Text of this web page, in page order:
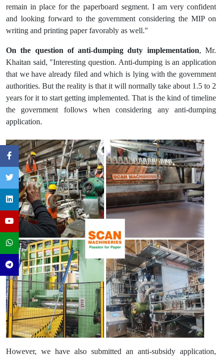
remain in place for the paperboard segment. I am very confident
and looking forward to the government considering the MIP on
writing and printing paper favorably as well."
On the question of anti-dumping duty implementation, Mr.
Khaitan said, "Interesting question. Anti-dumping is an application
that we have already filed and which is lying with the government
authorities. But the reality is that it will normally take about 1.5 to 2
years for it to start getting implemented. That is the kind of timeline
the government follows when considering any anti-dumping
application.
However, we have also submitted an anti-subsidy application,